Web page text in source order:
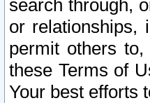
search through,
or relationships,
permit others
these Terms of
Your best efforts